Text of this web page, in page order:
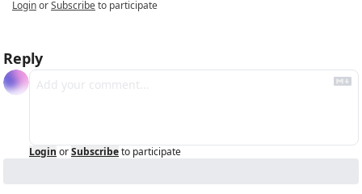
LoginorSubscribeto participate
Reply
Login orSubscribeto participate